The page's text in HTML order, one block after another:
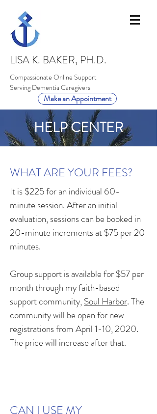
LISA K. BAKER, PH.D.
Compassionate Online Support
Serving Dementia Caregivers
Make an Appointment
HELP CENTER
WHAT ARE YOUR FEES?
It is $225 for an individual 60-
minute session. After an initial
evaluation, sessions can be booked in
20-minute increments at $75 per 20
minutes.
Group support is available for $57 per
month through my faith-based
support community,Soul Harbor. The
community will be open for new
registrations from April 1-10, 2020.
The price will increase after that.
CAN I USE MY